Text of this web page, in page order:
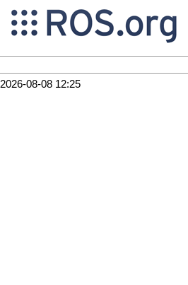
2026-08-08 12:25